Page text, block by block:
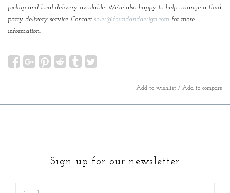
pickup and local delivery available. We're also happy to help arrange a third
party delivery service. Contact sales@foundanddesign.com for more
information.
Add to wishlist / Add to compare
Sign up for our newsletter